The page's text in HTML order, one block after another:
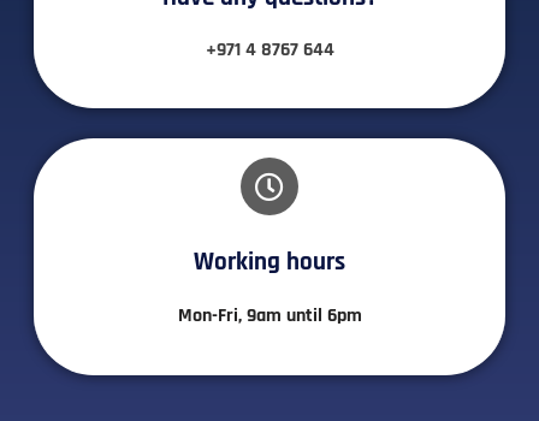
+971 4 8767 644
Working hours​
Mon-Fri, 9am until 6pm